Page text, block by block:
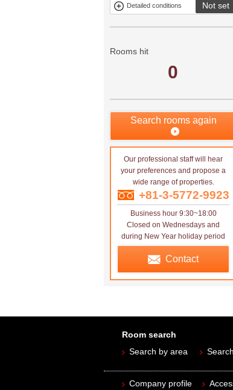
Mitsui rental
Show only
no
Detailed conditions Not set
Rooms hit
0
Search rooms again
Our professional staff will hear
your preferences and propose a
wide range of properties.
+81-3-5772-9923
Business hour 9:30~18:00
Closed on Wednesdays and
during New Year holiday period
Contact
Room search
Search by area
Company profile